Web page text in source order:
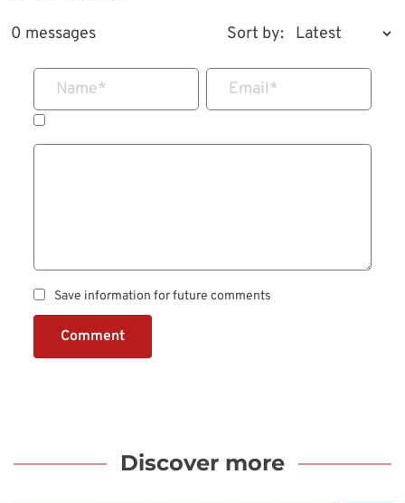
0 messages Sort by:
Name* Email*
Save information for future comments
Comment
Discover more